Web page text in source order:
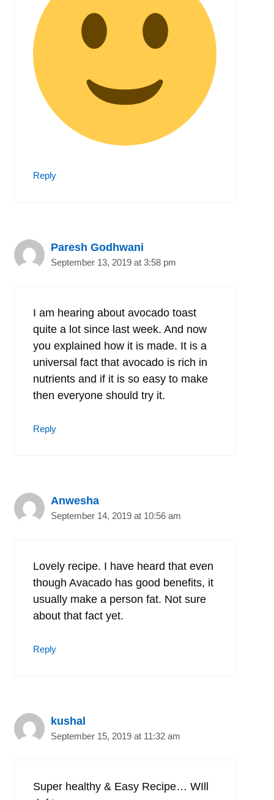
Reply
Paresh Godhwani
September 13, 2019 at 3:58 pm
I am hearing about avocado toast
quite a lot since last week. And now
you explained how it is made. It is a
universal fact that avocado is rich in
nutrients and if it is so easy to make
then everyone should try it.
Reply
Anwesha
September 14, 2019 at 10:56 am
Lovely recipe. I have heard that even
though Avacado has good benefits, it
usually make a person fat. Not sure
about that fact yet.
Reply
kushal
September 15, 2019 at 11:32 am
Super healthy & Easy Recipe… WIll